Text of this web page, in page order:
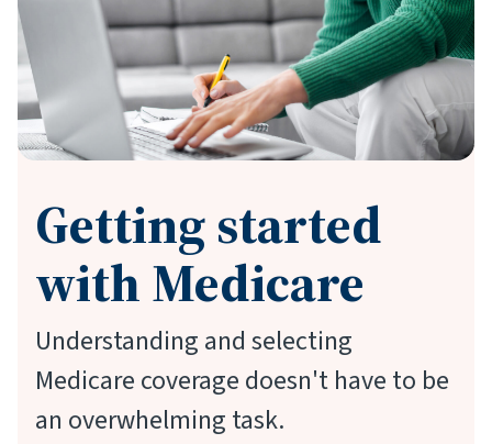
Getting started
with Medicare
Understanding and selecting
Medicare coverage doesn't have to be
an overwhelming task.